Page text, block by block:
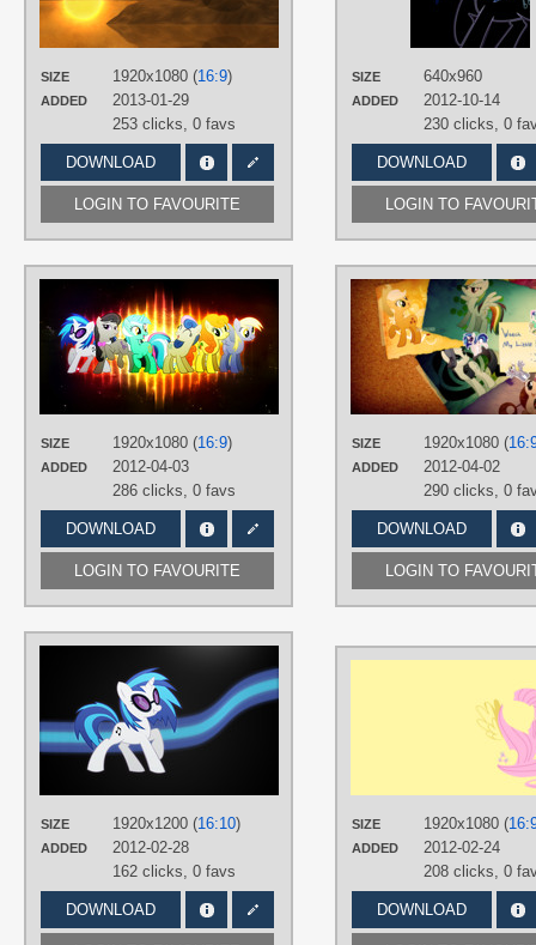
SIZE 1920x1080 (16:9)
ADDED
2013-01-29
253 clicks, 0 favs
DOWNLOAD
LOGIN TO FAVOURITE
Vector
DesktopSIZE 640x960
ADDED
2012-10-14
230 clicks, 0
DOWNLOAD
LOGIN TO
SIZE 1920x1080 (16:9)
ADDED
2012-04-03
286 clicks, 0 favs
DOWNLOAD
LOGIN TO FAVOURITE
AUTHORS
, Kooner-cz Korikian,
Shelmo69 , SirLeandrea,Timon1771
Bon Bon,Carrot Top,Derpy,DJ Pon-
,No text,Octavia,Vector
PLATFORM
Desktop
SIZE 1920x1080 (
ADDED
2012-04-02
290 clicks, 0
DOWNLOAD
LOGIN TO
SIZE 1920x1200 (16:10)
ADDED
2012-02-28
162 clicks, 0 favs
DOWNLOAD
AUTHORS
DesktopSIZE 1920x1080 (
ADDED
2012-02-24
208 clicks, 0
DOWNLOAD